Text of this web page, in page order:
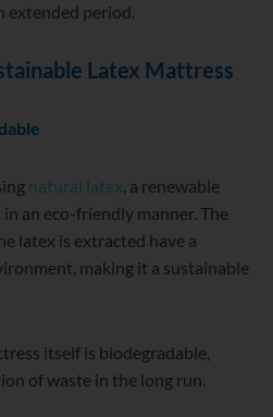
extended period.
Latex Mattress
natural latex, a renewable
an eco-friendly manner. The
latex is extracted have a
making it a sustainable
itself is biodegradable,
of waste in the long run.